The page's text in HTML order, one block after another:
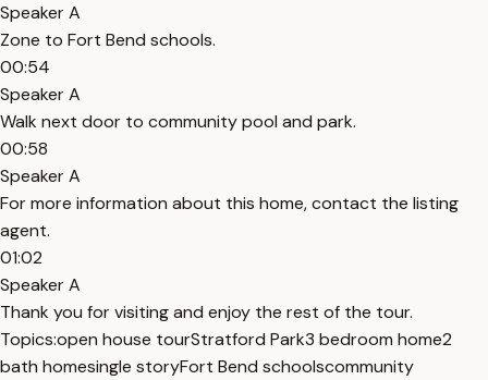
Speaker A
Zone to Fort Bend schools.
00:54
Speaker A
Walk next door to community pool and park.
00:58
Speaker A
For more information about this home, contact the listing
agent.
01:02
Speaker A
Thank you for visiting and enjoy the rest of the tour.
Topics:open house tourStratford Park3 bedroom home2
bath homesingle storyFort Bend schoolscommunity